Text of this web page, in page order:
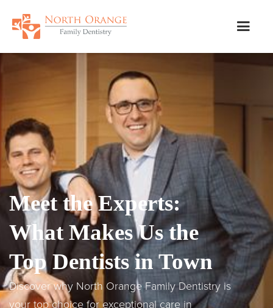
Meet the Experts:
What Makes Us the
Top Dentists in Town
Discover why North Orange Family Dentistry is
your top choice for exceptional care in